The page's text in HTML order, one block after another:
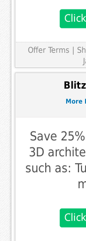
Offer Terms
|
More
Save
3D
such as: